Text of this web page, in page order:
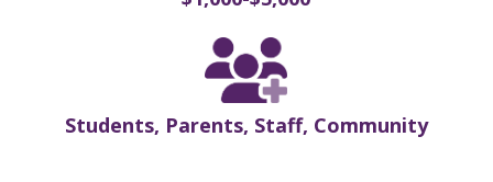
Students, Parents, Staff, Community